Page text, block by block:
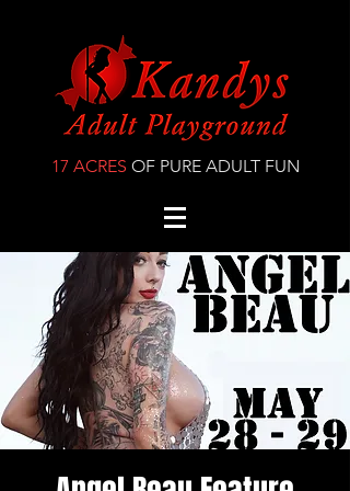
17 ACRES OF PURE ADULT FUN